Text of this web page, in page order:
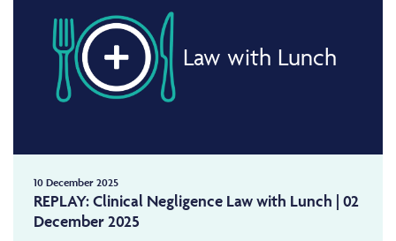
Law with Lunch
10 December 2025
REPLAY: Clinical Negligence Law with Lunch | 02
December 2025